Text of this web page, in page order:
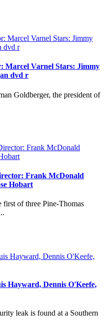
Marcel Varnel Stars: Jimmy
dvd r
Goldberger, the president of
Frank McDonald
Hobart
of three Pine-Thomas
Hayward, Dennis O'Keefe,
leak is found at a Southern